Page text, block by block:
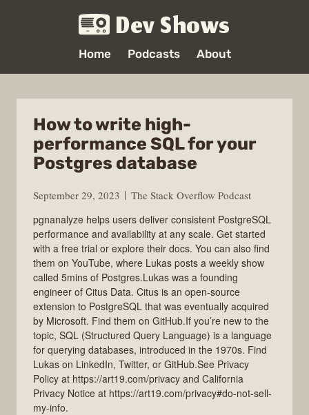
Dev Shows
Home Podcasts About
How to write high-
performance SQL for your
Postgres database
September 29, 2023
The Stack Overflow Podcast
pgnanalyze helps users deliver consistent PostgreSQL
performance and availability at any scale. Get started
with a free trial or explore their docs. You can also find
them on YouTube, where Lukas posts a weekly show
called 5mins of Postgres.Lukas was a founding
engineer of Citus Data. Citus is an open-source
extension to PostgreSQL that was eventually acquired
by Microsoft. Find them on GitHub.If you’re new to the
topic, SQL (Structured Query Language) is a language
for querying databases, introduced in the 1970s. Find
Lukas on LinkedIn, Twitter, or GitHub.See Privacy
Policy at https://art19.com/privacy and California
Privacy Notice at https://art19.com/privacy#do-not-sell-
my-info.